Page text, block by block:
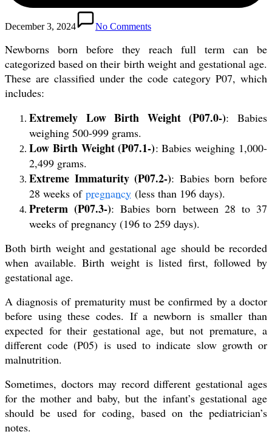
December 3, 2024 No Comments
Newborns born before they reach full term can be
categorized based on their birth weight and gestational age.
These are classified under the code category P07, which
includes:
Extremely Low Birth Weight (P07.0-): Babies
weighing 500-999 grams.
Low Birth Weight (P07.1-): Babies weighing 1,000-
2,499 grams.
Extreme Immaturity (P07.2-): Babies born before
28 weeks of pregnancy (less than 196 days).
Preterm (P07.3-): Babies born between 28 to 37
weeks of pregnancy (196 to 259 days).
Both birth weight and gestational age should be recorded
when available. Birth weight is listed first, followed by
gestational age.
A diagnosis of prematurity must be confirmed by a doctor
before using these codes. If a newborn is smaller than
expected for their gestational age, but not premature, a
different code (P05) is used to indicate slow growth or
malnutrition.
Sometimes, doctors may record different gestational ages
for the mother and baby, but the infant’s gestational age
should be used for coding, based on the pediatrician’s
notes.